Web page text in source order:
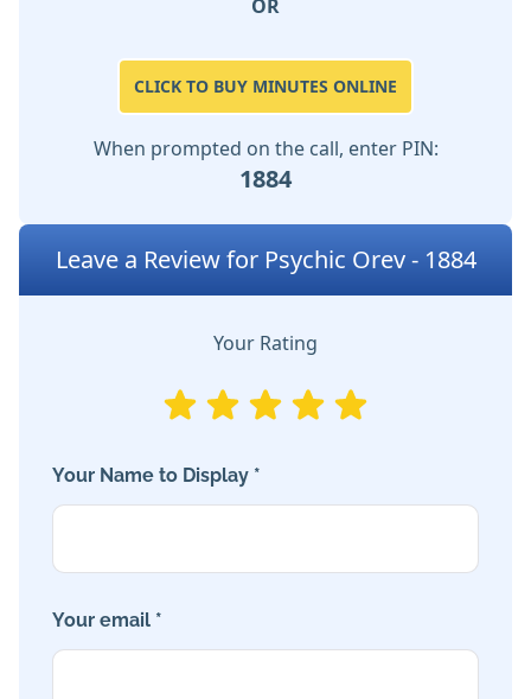
OR
CLICK TO BUY MINUTES ONLINE
When prompted on the call, enter PIN:
1884
Leave a Review for Psychic Orev - 1884
Your Rating
Your Name to Display *
Your email *